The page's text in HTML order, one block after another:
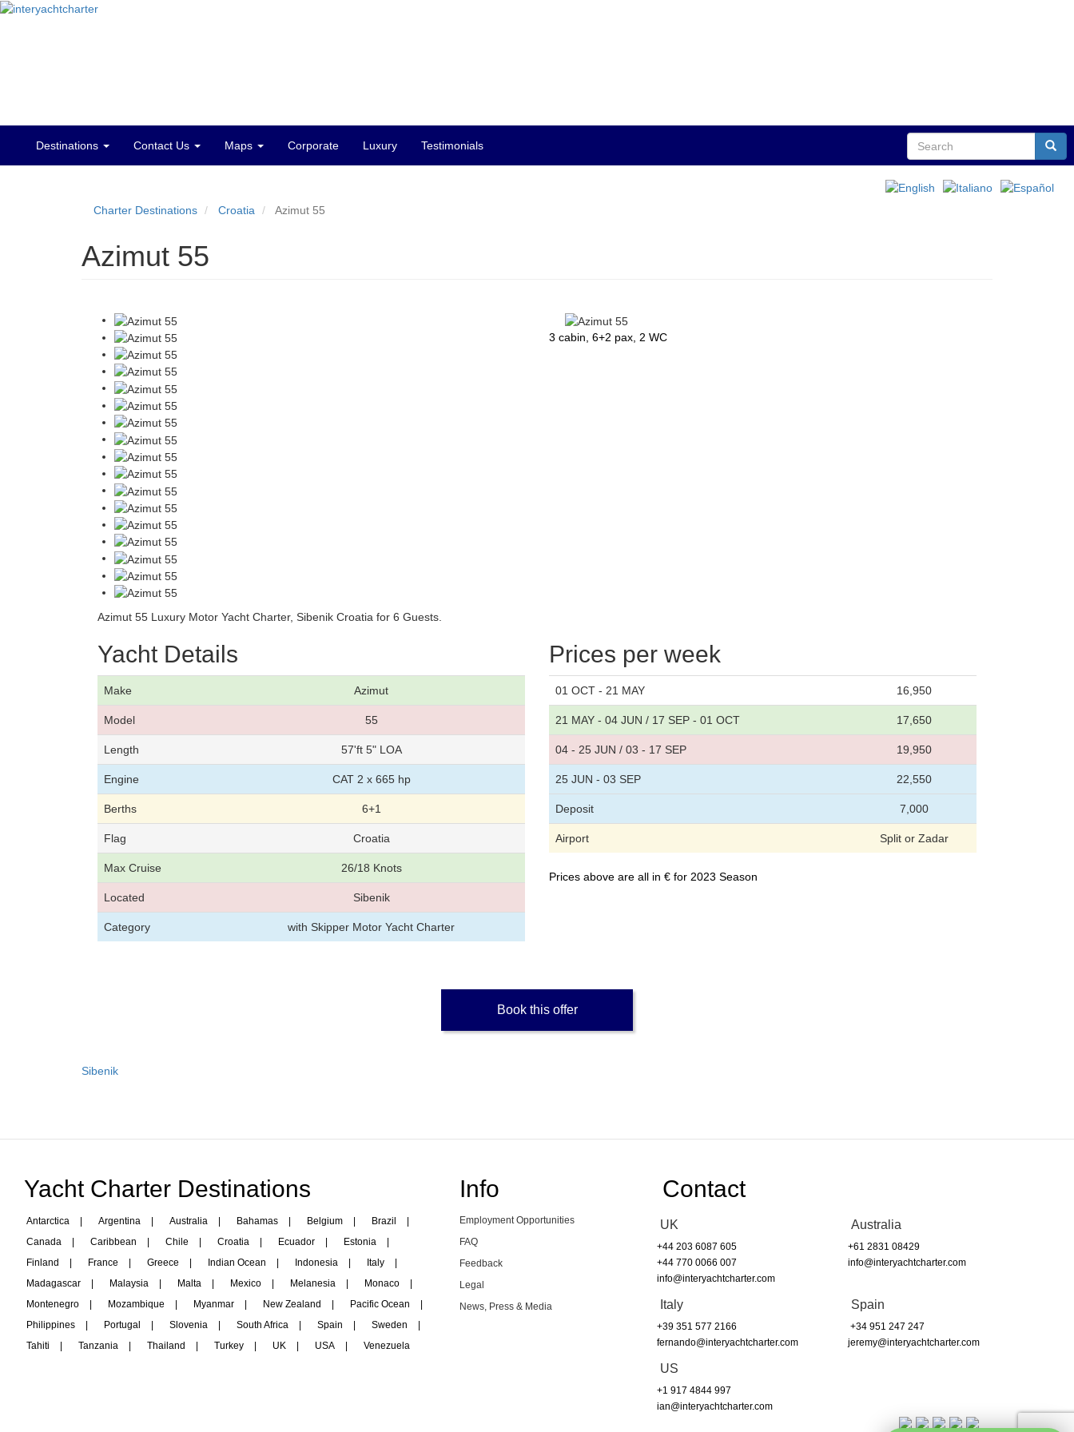
MainDestinations Contact Us Maps Corporate Luxury Testimonials Search
Charter Destinations Croatia Azimut 55
Azimut 55
Azimut 55 Luxury Motor Yacht Charter, Sibenik Croatia for 6 Guests.
3 cabin, 6+2 pax, 2 WC
Yacht Details
Make Azimut
Model 55
Length 57'ft 5" LOA
Engine CAT 2 x 665 hp
Berths 6+1
Flag Croatia
Max Cruise 26/18 Knots
Located Sibenik
Category with Skipper Motor Yacht Charter
Prices per week
01 OCT - 21 MAY 16,950
21 MAY - 04 JUN / 17 SEP - 01 OCT 17,650
04 - 25 JUN / 03 - 17 SEP 19,950
25 JUN - 03 SEP 22,550
Deposit 7,000
Airport Split or Zadar
Prices above are all in € for 2023 Season
Book this offer
Sibenik
Yacht Charter Destinations
Antarctica Argentina Australia Bahamas Belgium Brazil
Canada
Caribbean Chile Croatia Ecuador Estonia
Finland
France Greece Indian Ocean Indonesia Italy
Madagascar
Malaysia Malta Mexico Melanesia Monaco
Montenegro
Mozambique Myanmar New Zealand Pacific Ocean
Philippines
Portugal Slovenia South Africa Spain Sweden
Tahiti
Tanzania Thailand Turkey UK USA Venezuela
Info
Employment Opportunities
FAQ
Feedback
Legal
News, Press & Media
Contact
UK
+44 203 6087 605
+44 770 0066 007
info@interyachtcharter.com
Australia
+61 2831 08429
info@interyachtcharter.com
Italy
+39 351 577 2166
fernando@interyachtcharter.com
Spain
+34 951 247 247
jeremy@interyachtcharter.com
US
+1 917 4844 997
ian@interyachtcharter.com